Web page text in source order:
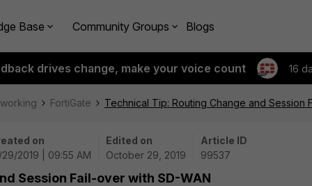
Base Community Groups Blogs
drives change, make your voice count 16
FortiGate Technical Tip: Routing Change and Session
on
29/2019 | 09:55 AM
Edited on
October 29, 2019
Article ID
99537
Session Fail-over with SD-WAN